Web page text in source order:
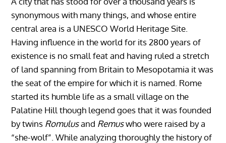
synonymous with many things, and whose entire
central area is a UNESCO World Heritage Site.
Having influence in the world for its 2800 years of
existence is no small feat and having ruled a stretch
of land spanning from Britain to Mesopotamia it was
the seat of the empire for which it is named. Rome
started its humble life as a small village on the
Palatine Hill though legend goes that it was founded
by twins Romulusand Remuswho were raised by a
“she-wolf”. While analyzing thoroughly the history of